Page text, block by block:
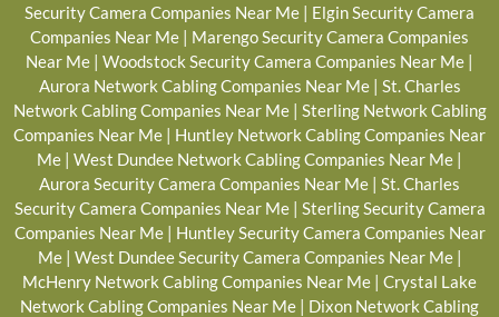
Security Camera Companies Near Me | Elgin Security Camera
Companies Near Me | Marengo Security Camera Companies
Near Me | Woodstock Security Camera Companies Near Me |
Aurora Network Cabling Companies Near Me| St. Charles
Network Cabling Companies Near Me| Sterling Network Cabling
Companies Near Me | Huntley Network Cabling Companies Near
Me | West Dundee Network Cabling Companies Near Me |
Aurora Security Camera Companies Near Me | St. Charles
Security Camera Companies Near Me| Sterling Security Camera
Companies Near Me| Huntley Security Camera Companies Near
Me| West Dundee Security Camera Companies Near Me|
McHenry Network Cabling Companies Near Me | Crystal Lake
Network Cabling Companies Near Me | Dixon Network Cabling